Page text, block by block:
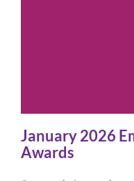
January 2026
Awards